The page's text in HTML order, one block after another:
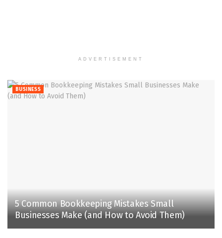
ADVERTISEMENT
BUSINESS
5 Common Bookkeeping Mistakes Small
Businesses Make (and How to Avoid Them)